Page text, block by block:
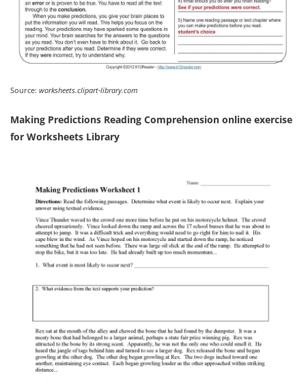
Source: worksheets.clipart-library.com
Making Predictions Reading Comprehension online exercise
for Worksheets Library